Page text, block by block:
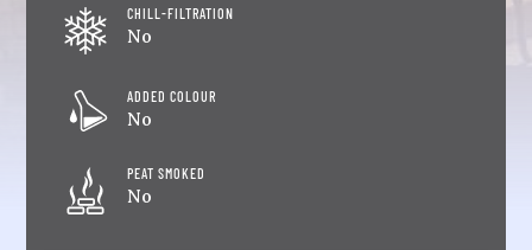
CHILL-FILTRATION
No
ADDED COLOUR
No
PEAT SMOKED
No